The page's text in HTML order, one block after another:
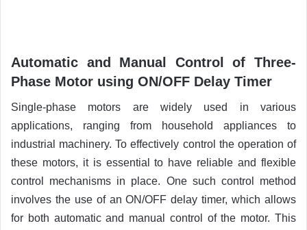
Automatic and Manual Control of Three-
Phase Motor using ON/OFF Delay Timer
Single-phase motors are widely used in various
applications, ranging from household appliances to
industrial machinery. To effectively control the operation of
these motors, it is essential to have reliable and flexible
control mechanisms in place. One such control method
involves the use of an ON/OFF delay timer, which allows
for both automatic and manual control of the motor. This